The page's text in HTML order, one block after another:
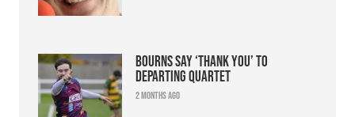
Bourns say ‘thank you’ to
departing quartet
2 months ago